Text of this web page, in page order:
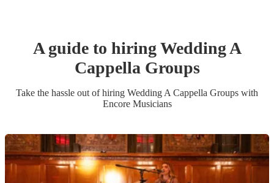
A guide to hiringWeddingA
Cappella Groups
Take the hassle out of hiring Wedding A Cappella Groups with
Encore Musicians